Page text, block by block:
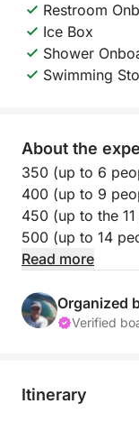
Restroom
Ice Box
Shower
Swimming
About the
350 (up to 6
400 (up to 9
450 (up to the
500 (up to 14
picturesque
You’ll glide past
way to enjoy
Read more
Organized
Verified
Itinerary